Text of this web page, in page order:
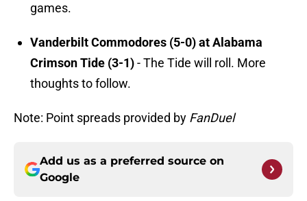
games.
Vanderbilt Commodores (5-0) at Alabama
Crimson Tide (3-1)- The Tide will roll. More
thoughts to follow.
Note: Point spreads provided by FanDuel
Add us as a preferred source on
Google